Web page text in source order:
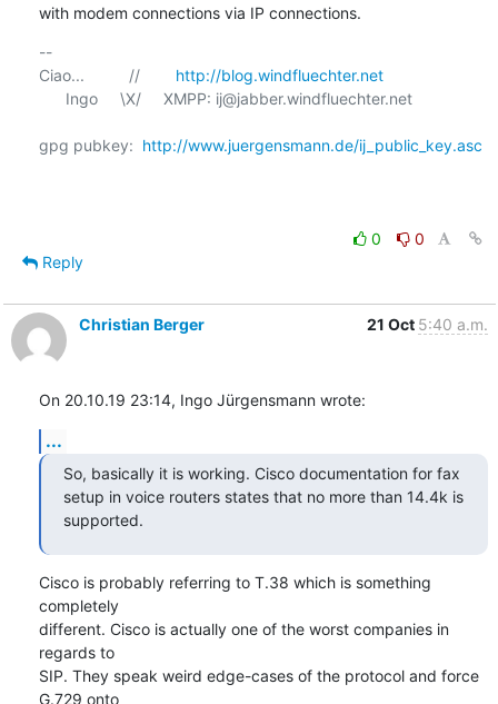
with modem connections via IP connections.
--
Ciao...          // http://blog.windfluechter.net
gpg pubkey: http://www.juergensmann.de/ij_public_key.asc
0
0
Reply
Christian Berger 21 Oct 5:40 a.m.
On 20.10.19 23:14, Ingo Jürgensmann wrote:
...
So, basically it is working. Cisco documentation for fax
setup in voice routers states that no more than 14.4k is
supported.
Cisco is probably referring to T.38 which is something
completely
different. Cisco is actually one of the worst companies in
regards to
SIP. They speak weird edge-cases of the protocol and force
G.729 onto